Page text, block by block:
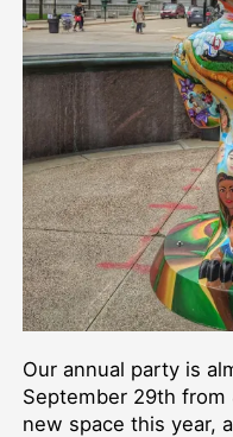
Our annual party is
September 29th
new space this year,